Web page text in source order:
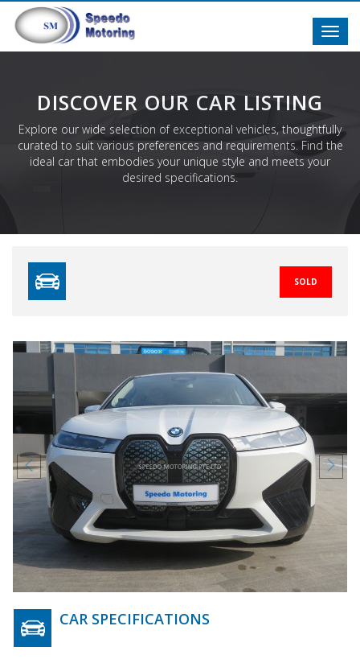
DISCOVER OUR CAR LISTING
Explore our wide selection of exceptional vehicles, thoughtfully
curated to suit various preferences and requirements. Find the
ideal car that embodies your unique style and meets your
desired specifications.
SOLD
Previous
CAR SPECIFICATIONS